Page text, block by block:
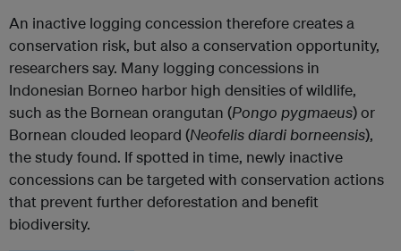
An inactive logging concession therefore creates a
conservation risk, but also a conservation opportunity,
researchers say. Many logging concessions in
Indonesian Borneo harbor high densities of wildlife,
such as the Bornean orangutan (Pongo pygmaeus) or
Bornean clouded leopard (Neofelis diardi borneensis),
the study found. If spotted in time, newly inactive
concessions can be targeted with conservation actions
that prevent further deforestation and benefit
biodiversity.